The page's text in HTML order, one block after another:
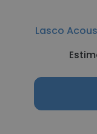
Lasco